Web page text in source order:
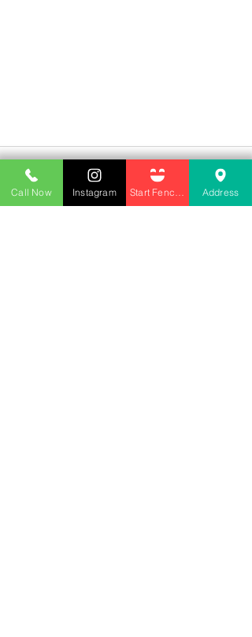
Call Now Instagram Address